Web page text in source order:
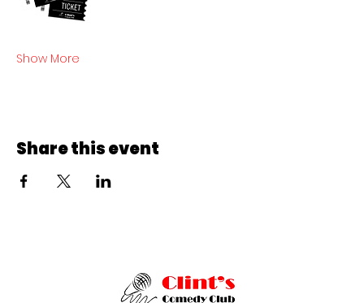
Show More
Share this event